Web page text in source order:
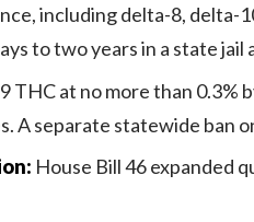
including delta-8, delta-
to two years in a state
THC at no more than 0.3%
A separate statewide ban
House Bill 46 expanded